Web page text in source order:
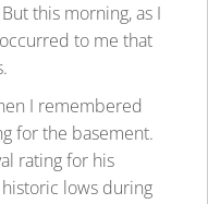
this morning, as I
to me that
I remembered
for the basement.
rating for his
lows during